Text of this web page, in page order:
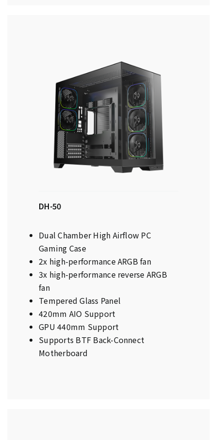
DH-50
Dual Chamber High Airflow PC
Gaming Case
2x high-performance ARGB fan
3x high-performance reverse ARGB
fan
Tempered Glass Panel
420mm AIO Support
GPU 440mm Support
Supports BTF Back-Connect
Motherboard